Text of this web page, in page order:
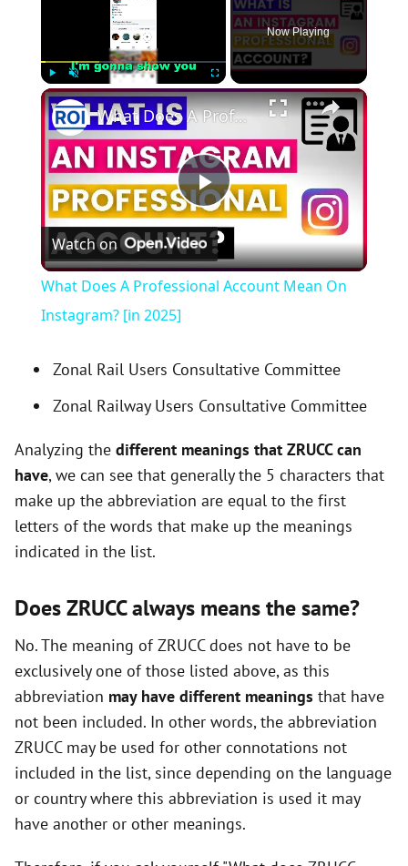
Play Unmute Fullscreen
Now Playing
×
P
l
y
i
d
o
What Does A Professional Account Mean On Instagram? [in 2025]
Watch on
What Does A Professional Account Mean On
Instagram? [in 2025]
Zonal Rail Users Consultative Committee
Zonal Railway Users Consultative Committee
Analyzing the different meanings that ZRUCC can
have, we can see that generally the 5 characters that
make up the abbreviation are equal to the first
letters of the words that make up the meanings
indicated in the list.
Does ZRUCC always means the same?
No. The meaning of ZRUCC does not have to be
exclusively one of those listed above, as this
abbreviation may have different meanings that have
not been included. In other words, the abbreviation
ZRUCC may be used for other connotations not
included in the list, since depending on the language
or country where this abbreviation is used it may
have another or other meanings.